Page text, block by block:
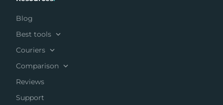
Blog
Best tools
Couriers
Comparison
Reviews
Support